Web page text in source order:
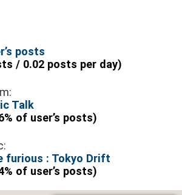
posts
/ 0.02 posts per day)
Talk
of user’s posts)
furious : Tokyo Drift
of user’s posts)